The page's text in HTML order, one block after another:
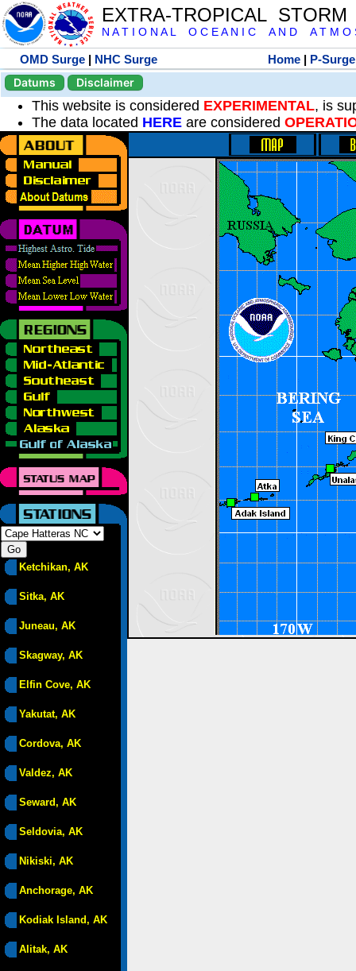
EXTRA-TROPICAL
N A T I O N A L O C E A N I C A N D A T M O
OMD Surge | NHC Surge Home | P-Surge
Datums
Disclaimer
This website is considered EXPERIMENTAL, is
The data located HERE are considered
Ketchikan, AK
Sitka, AK
Juneau, AK
Skagway, AK
Elfin Cove, AK
Yakutat, AK
Cordova, AK
Valdez, AK
Seward, AK
Seldovia, AK
Nikiski, AK
Anchorage, AK
Kodiak Island, AK
Alitak, AK